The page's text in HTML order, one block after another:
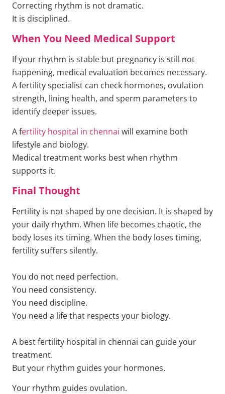
Correcting rhythm is not dramatic.
It is disciplined.
When You Need Medical Support
If your rhythm is stable but pregnancy is still not
happening, medical evaluation becomes necessary.
A fertility specialist can check hormones, ovulation
strength, lining health, and sperm parameters to
identify deeper issues.
A fertility hospital in chennai will examine both
lifestyle and biology.
Medical treatment works best when rhythm
supports it.
Final Thought
Fertility is not shaped by one decision. It is shaped by
your daily rhythm. When life becomes chaotic, the
body loses its timing. When the body loses timing,
fertility suffers silently.
You do not need perfection.
You need consistency.
You need discipline.
You need a life that respects your biology.
A best fertility hospital in chennai can guide your
treatment.
But your rhythm guides your hormones.
Your rhythm guides ovulation.